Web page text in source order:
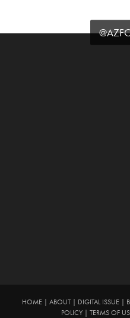
HOME| ABOUT| DIGITAL ISSUE|
POLICY
TERMS OF